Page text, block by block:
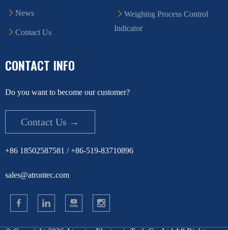
News
Contact Us
Weighing Process Control
Indicator
CONTACT INFO
Do you want to become our customer?
Contact Us →
+86 18502587581 / +86-519-83710896
sales@atrontec.com